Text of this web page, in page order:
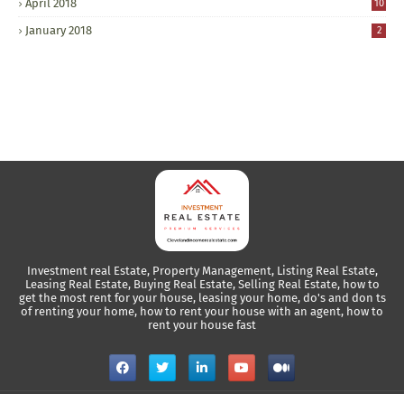
April 2018 10
January 2018 2
Investment real Estate, Property Management, Listing Real Estate,
Leasing Real Estate, Buying Real Estate, Selling Real Estate, how to
get the most rent for your house, leasing your home, do's and don ts
of renting your home, how to rent your house with an agent, how to
rent your house fast